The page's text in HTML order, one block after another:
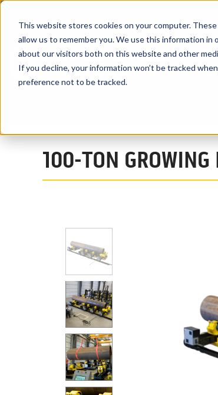
This website stores cookies on your computer.
allow us to remember you. We use this information
about our visitors both on this website and other
If you decline, your information won’t be tracked
preference not to be tracked.
100-TON